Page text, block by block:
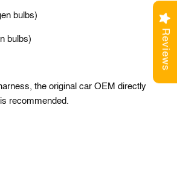
bulbs)
bulbs)
the original car OEM directly
recommended.
Reviews